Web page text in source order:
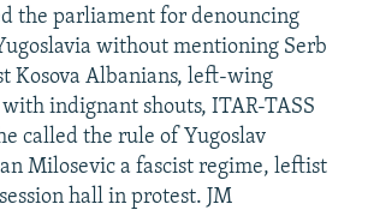
the parliament for denouncing
without mentioning Serb
Kosova Albanians, left-wing
indignant shouts, ITAR-TASS
called the rule of Yugoslav
Milosevic a fascist regime, leftist
hall in protest. JM